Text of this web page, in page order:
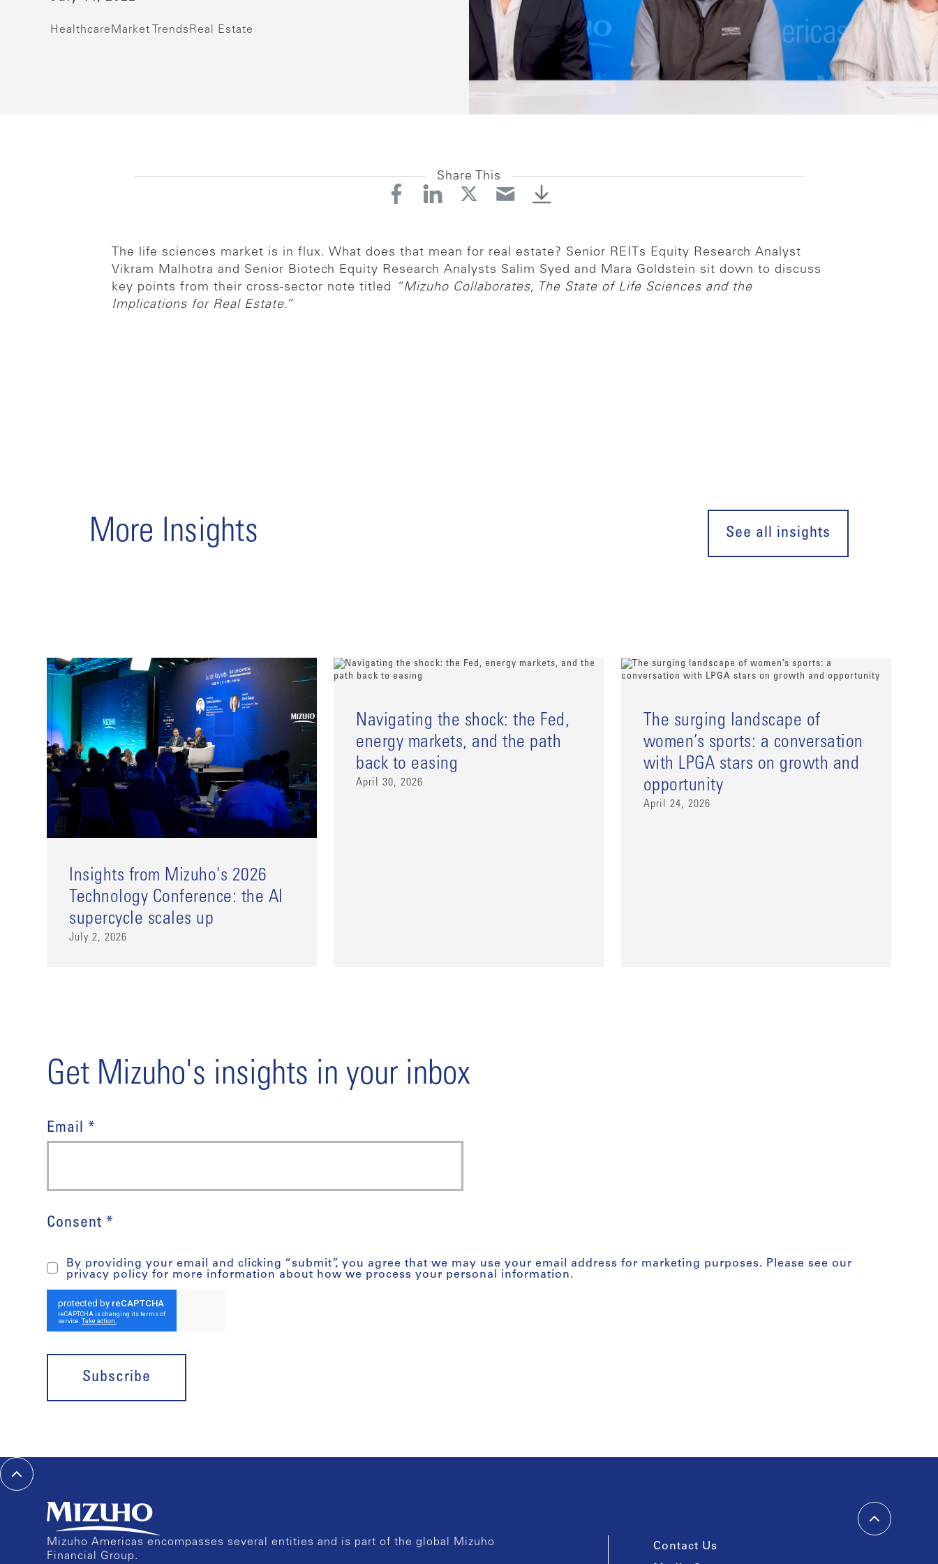
Healthcare Market Trends Real Estate
Share This
The life sciences market is in flux. What does that mean for real estate? Senior REITs Equity Research Analyst
Vikram Malhotra and Senior Biotech Equity Research Analysts Salim Syed and Mara Goldstein sit down to discuss
key points from their cross-sector note titled
“Mizuho Collaborates, The State of Life Sciences and the
Implications for Real Estate.”
More Insights See all insights
Insights from Mizuho's 2026
Technology Conference: the AI
supercycle scales up
July 2, 2026
Navigating the shock: the Fed,
energy markets, and the path
back to easing
April 30, 2026
The surging landscape of
women’s sports: a conversation
with LPGA stars on growth and
opportunity
April 24, 2026
Get Mizuho's insights in your inbox
Email *
Consent *
By providing your email and clicking “submit”, you agree that we may use your email address for marketing purposes. Please see our
privacy policy for more information about how we process your personal information.
Subscribe
Mizuho Americas encompasses several entities and is part of the global Mizuho
Financial Group.
Contact Us